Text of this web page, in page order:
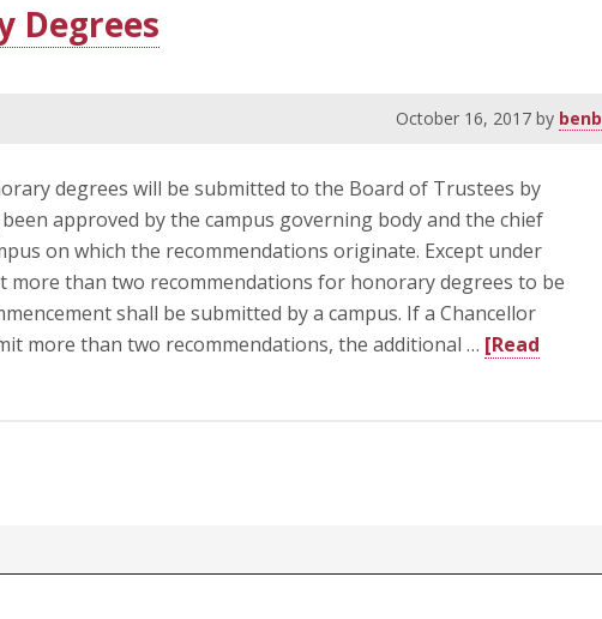
Degrees
October 16, 2017 by benb
degrees will be submitted to the Board of Trustees by
approved by the campus governing body and the chief
on which the recommendations originate. Except under
more than two recommendations for honorary degrees to be
shall be submitted by a campus. If a Chancellor
more than two recommendations, the additional … [Read